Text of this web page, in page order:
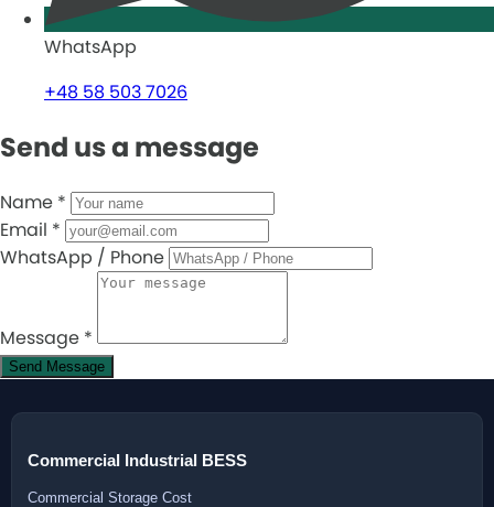
WhatsApp
+48 58 503 7026
Send us a message
Name *
Email *
WhatsApp / Phone
Message *
Send Message
Commercial Industrial BESS
Commercial Storage Cost